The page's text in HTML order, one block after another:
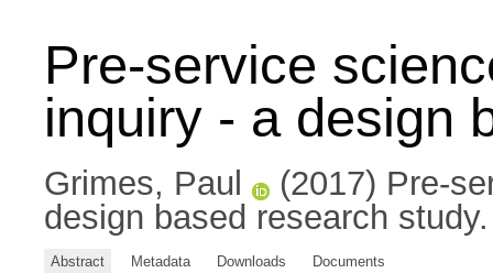
Pre-service
inquiry - a design
Grimes, Paul
(2017) Pre-
design based research
Abstract Metadata Downloads Documents